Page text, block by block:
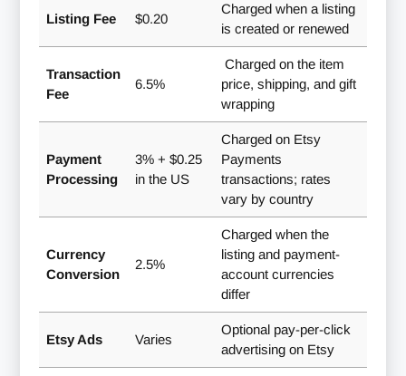
Listing Fee $0.20
Charged when a listing
is created or renewed
Transaction
Fee
6.5%
Charged on the item
price, shipping, and gift
wrapping
Payment
Processing
3% + $0.25
in the US
Charged on Etsy
Payments
transactions; rates
vary by country
Currency
Conversion
2.5%
Charged when the
listing and payment-
account currencies
differ
Etsy Ads Varies
Optional pay-per-click
advertising on Etsy